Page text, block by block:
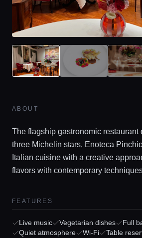
ABOUT
The flagship gastronomic restaurant
three Michelin stars, Enoteca
Italian cuisine with a creative
flavors with contemporary
FEATURES
Live music Vegetarian dishes Full
Quiet atmosphere
Wi-Fi Table